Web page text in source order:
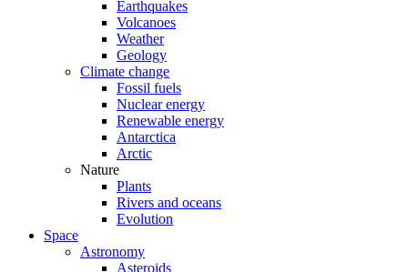
Earthquakes
Volcanoes
Weather
Geology
Climate change
Fossil fuels
Nuclear energy
Renewable energy
Antarctica
Arctic
Nature
Plants
Rivers and oceans
Evolution
Space
Astronomy
Asteroids